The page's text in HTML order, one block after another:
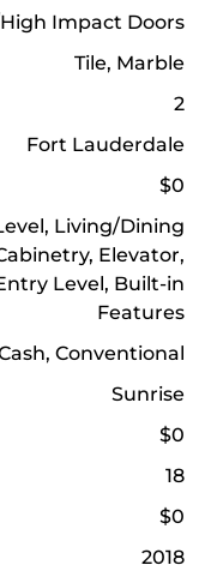
Impact Doors
Tile, Marble
2
Fort Lauderdale
$0
Living/Dining
Elevator,
Level, Built-in
Features
Conventional
Sunrise
$0
18
$0
2018